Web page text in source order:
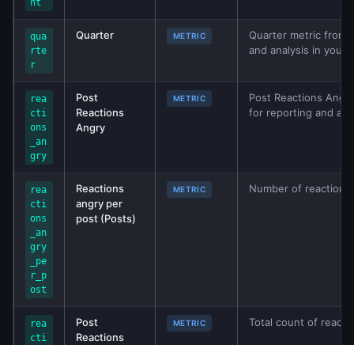
nt
qua
rte
r
Quarter METRIC
Quarter metric from
and analysis in your
rea
cti
ons
_an
gry
Post
Reactions
Angry
METRIC
Post Reactions
for reporting and
rea
cti
ons
_an
gry
_pe
r_p
ost
Reactions
angry per
post (Posts)
METRIC Number of
rea
cti
Post
Reactions
METRIC Total count of